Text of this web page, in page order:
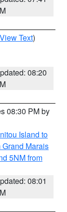
View Text)
08:20
08:30 PM by
Island to
Grand Marais
5NM from
08:01